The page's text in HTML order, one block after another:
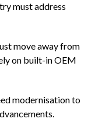
must address
move away from
on built-in OEM
modernisation to